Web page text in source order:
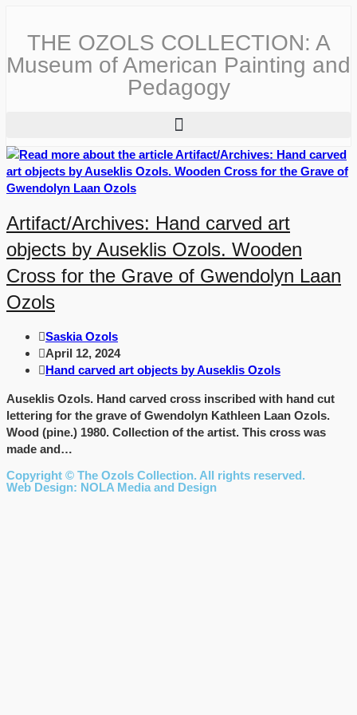
THE OZOLS COLLECTION: A
Museum of American Painting and
Pedagogy
Artifact/Archives: Hand carved art
objects by Auseklis Ozols. Wooden
Cross for the Grave of Gwendolyn Laan
Ozols
Saskia Ozols
April 12, 2024
Hand carved art objects by Auseklis Ozols
Auseklis Ozols. Hand carved cross inscribed with hand cut
lettering for the grave of Gwendolyn Kathleen Laan Ozols.
Wood (pine.) 1980. Collection of the artist. This cross was
made and…
Copyright © The Ozols Collection. All rights reserved.
Web Design: NOLA Media and Design